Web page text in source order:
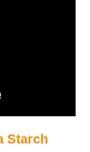
Starch